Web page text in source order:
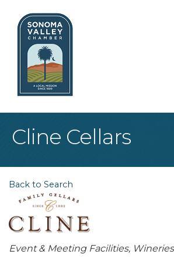
Cline Cellars
Back to Search
Categories
Event & Meeting Facilities Wineries